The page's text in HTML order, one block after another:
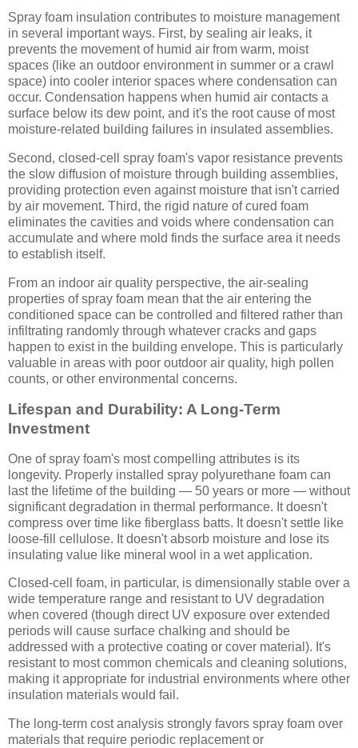
Spray foam insulation contributes to moisture management
in several important ways. First, by sealing air leaks, it
prevents the movement of humid air from warm, moist
spaces (like an outdoor environment in summer or a crawl
space) into cooler interior spaces where condensation can
occur. Condensation happens when humid air contacts a
surface below its dew point, and it's the root cause of most
moisture-related building failures in insulated assemblies.
Second, closed-cell spray foam's vapor resistance prevents
the slow diffusion of moisture through building assemblies,
providing protection even against moisture that isn't carried
by air movement. Third, the rigid nature of cured foam
eliminates the cavities and voids where condensation can
accumulate and where mold finds the surface area it needs
to establish itself.
From an indoor air quality perspective, the air-sealing
properties of spray foam mean that the air entering the
conditioned space can be controlled and filtered rather than
infiltrating randomly through whatever cracks and gaps
happen to exist in the building envelope. This is particularly
valuable in areas with poor outdoor air quality, high pollen
counts, or other environmental concerns.
Lifespan and Durability: A Long-Term
Investment
One of spray foam's most compelling attributes is its
longevity. Properly installed spray polyurethane foam can
last the lifetime of the building — 50 years or more — without
significant degradation in thermal performance. It doesn't
compress over time like fiberglass batts. It doesn't settle like
loose-fill cellulose. It doesn't absorb moisture and lose its
insulating value like mineral wool in a wet application.
Closed-cell foam, in particular, is dimensionally stable over a
wide temperature range and resistant to UV degradation
when covered (though direct UV exposure over extended
periods will cause surface chalking and should be
addressed with a protective coating or cover material). It's
resistant to most common chemicals and cleaning solutions,
making it appropriate for industrial environments where other
insulation materials would fail.
The long-term cost analysis strongly favors spray foam over
materials that require periodic replacement or